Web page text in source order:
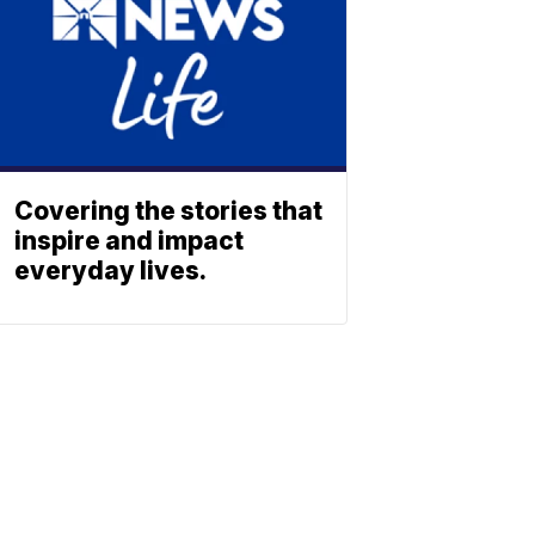
Covering the stories that
inspire and impact
everyday lives.